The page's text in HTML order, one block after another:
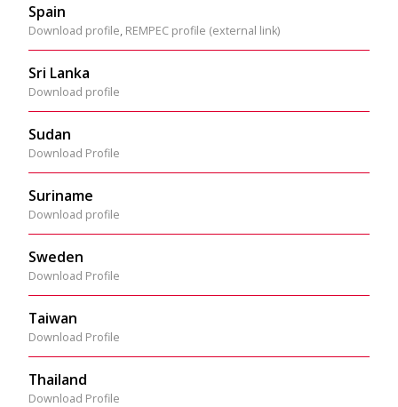
Spain
Download profile, REMPEC profile (external link)
Sri Lanka
Download profile
Sudan
Download Profile
Suriname
Download profile
Sweden
Download Profile
Taiwan
Download Profile
Thailand
Download Profile